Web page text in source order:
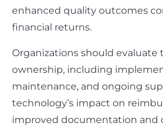
enhanced quality outcomes
financial returns.
Organizations should evaluate
ownership, including
maintenance, and ongoing
technology’s impact on
improved documentation and